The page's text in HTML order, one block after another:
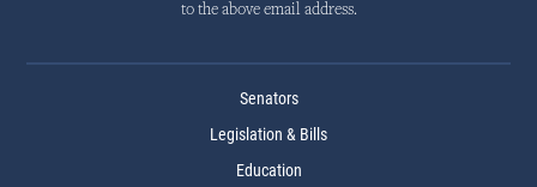
to the above email address.
Senators
Legislation & Bills
Education